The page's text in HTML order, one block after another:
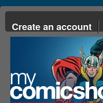
Create an account